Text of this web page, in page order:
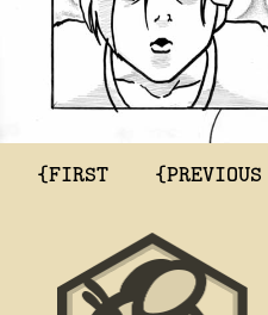
{FIRST {PREVIOUS